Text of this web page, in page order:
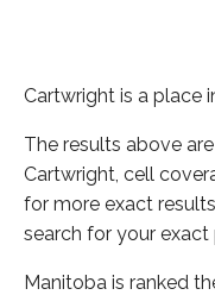
Cartwright is a place
The results above
Cartwright, cell
for more exact
search for your
Manitoba is ranked